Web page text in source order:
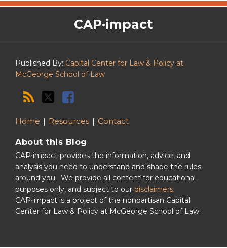
CAP·impact
Published By: Capital Center for Law & Policy at
McGeorge School of Law
The
CAP·impact
RSS
Twitter
Facebook
Home Resources Contact
About this Blog
CAP⋅impact provides the information, advice, and
analysis you need to understand and shape the rules
around you. We provide all content for educational
purposes only, and subject to our disclaimers.
CAP·impact is a project of the nonpartisan Capital
Center for Law & Policy at McGeorge School of Law.